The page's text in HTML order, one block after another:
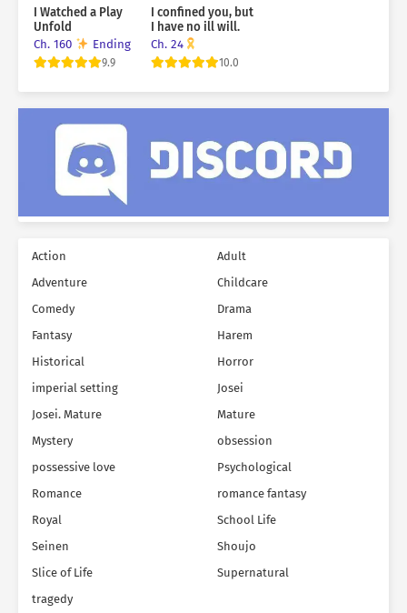
I Watched a Play
Unfold
Ch. 160
Ending
9.9
I confined you, but
I have no ill will.
Ch. 24
10.0
Action
Adult
Adventure
Childcare
Comedy
Drama
Fantasy
Harem
Historical
Horror
imperial setting
Josei
Josei. Mature
Mature
Mystery
obsession
possessive love
Psychological
Romance
romance fantasy
Royal
School Life
Seinen
Shoujo
Slice of Life
Supernatural
tragedy